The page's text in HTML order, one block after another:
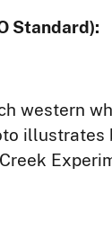
Standard):
western
illustrates